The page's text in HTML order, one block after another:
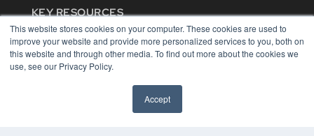
This website stores cookies on your computer. These cookies are used to
improve your website and provide more personalized services to you, both on
this website and through other media. To find out more about the cookies we
use, see our Privacy Policy.
Accept
KEY RESOURCES
Digital Edition
Podcasts
Webinars